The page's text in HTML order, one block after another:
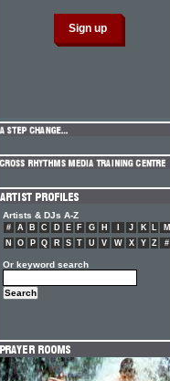
Artists & DJs A-Z
# A B C D E F G H J K L
M
N
O P Q R S T U V W X Y Z #
Or keyword search